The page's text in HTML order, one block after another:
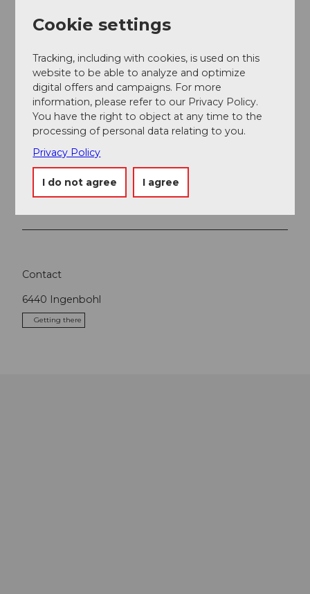
Nearby
Event
Contact
6440 Ingenbohl
Getting there
Cookie settings
Tracking, including with cookies, is used on this
website to be able to analyze and optimize
digital offers and campaigns. For more
information, please refer to our Privacy Policy.
You have the right to object at any time to the
processing of personal data relating to you.
Privacy Policy
I do not agree I agree